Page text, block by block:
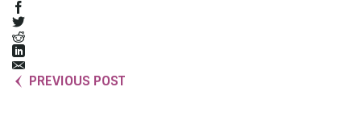
PREVIOUS POST